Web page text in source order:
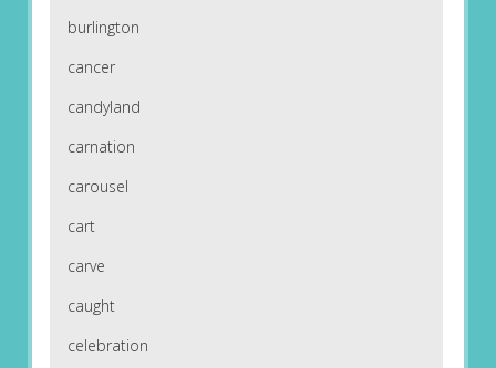
burlington
cancer
candyland
carnation
carousel
cart
carve
caught
celebration